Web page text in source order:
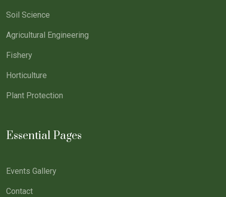
Soil Science
Agricultural Engineering
Fishery
Horticulture
Plant Protection
Essential Pages
Events Gallery
Contact